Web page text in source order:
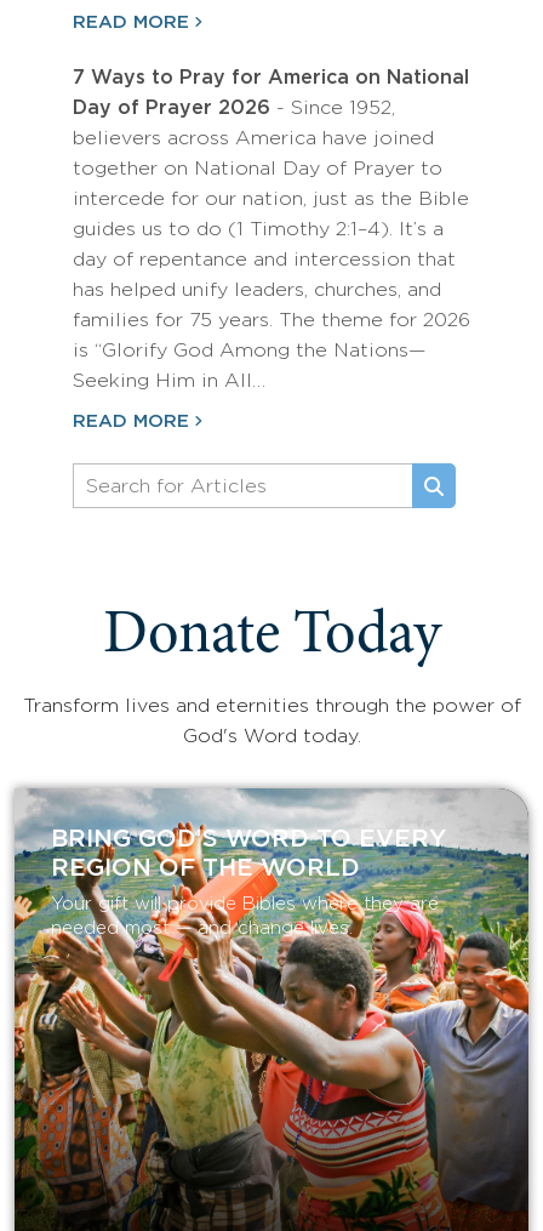
READ MORE
7 Ways to Pray for America on National
Day of Prayer 2026 - Since 1952,
believers across America have joined
together on National Day of Prayer to
intercede for our nation, just as the Bible
guides us to do (1 Timothy 2:1–4). It’s a
day of repentance and intercession that
has helped unify leaders, churches, and
families for 75 years. The theme for 2026
is “Glorify God Among the Nations—
Seeking Him in All…
READ MORE
Donate Today
Transform lives and eternities through the power of
God's Word today.
BRING GOD’S WORD TO EVERY
REGION OF THE WORLD
Your gift will provide Bibles where they are
needed most — and change lives.